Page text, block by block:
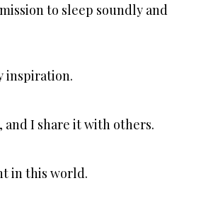
to sleep soundly and
inspiration.
and I share it with others.
in this world.